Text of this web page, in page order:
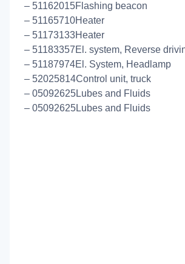
– 51162015Flashing beacon
– 51165710Heater
– 51173133Heater
– 51183357El. system, Reverse
– 51187974El. System, Headlamp
– 52025814Control unit, truck
– 05092625Lubes and Fluids
– 05092625Lubes and Fluids